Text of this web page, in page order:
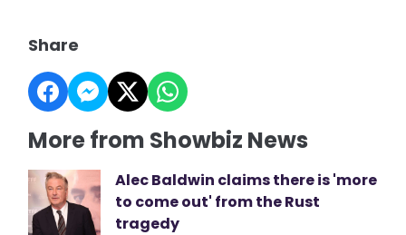
Share
More from Showbiz News
Alec Baldwin claims there is 'more
to come out' from the Rust
tragedy